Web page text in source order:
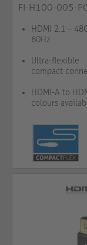
FI-H100-005-
HDMI 2.1 –
60Hz
Ultra-
compact
HDMI-A to
colours